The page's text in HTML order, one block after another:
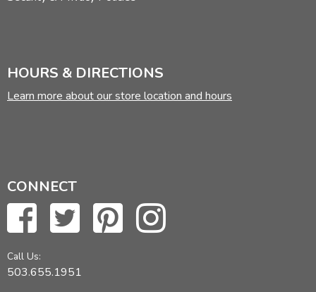
HOURS & DIRECTIONS
Learn more about our store location and hours
CONNECT
Call Us:
503.655.1951